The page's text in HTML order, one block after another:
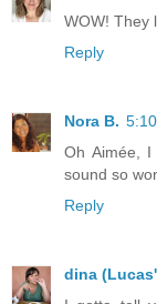
WOW! They
Reply
Nora B.
Oh Aimée,
sound so
Reply
dina